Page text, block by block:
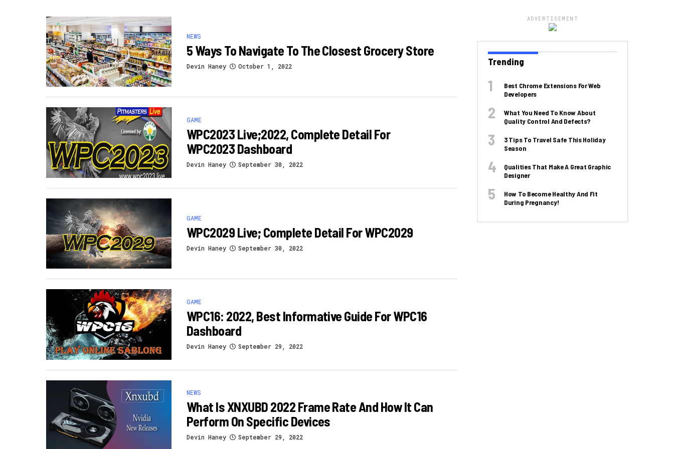
NEWS
5 Ways To Navigate To The Closest Grocery Store
Devin Haney October 1, 2022
GAME
WPC2023 Live;2022, Complete Detail For
WPC2023 Dashboard
Devin Haney September 30, 2022
GAME
WPC2029 Live; Complete Detail For WPC2029
Devin Haney September 30, 2022
GAME
WPC16: 2022, Best Informative Guide For WPC16
Dashboard
Devin Haney September 29, 2022
NEWS
What Is XNXUBD 2022 Frame Rate And How It Can
Perform On Specific Devices
Devin Haney September 29, 2022
ADVERTISEMENT
Trending
Best Chrome Extensions For Web
Developers
What You Need To Know About
Quality Control And Defects?
3 Tips To Travel Safe This Holiday
Season
Qualities That Make A Great Graphic
Designer
How To Become Healthy And Fit
During Pregnancy!